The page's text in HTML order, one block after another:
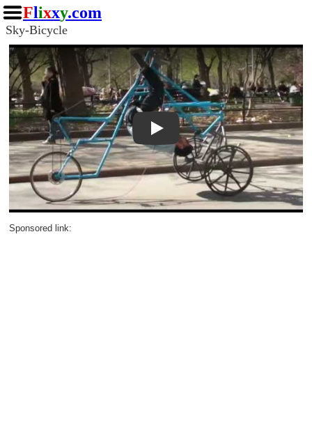
Flixxy.com
Sky-Bicycle
Play
Sponsored link: